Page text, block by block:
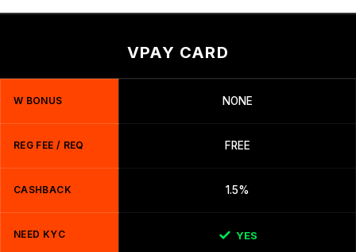
VPAY CARD
W BONUS NONE
REG FEE / REQ FREE
CASHBACK 1.5%
NEED KYC YES